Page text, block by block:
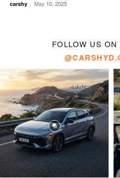
carshy - May 10, 2025
FOLLOW US ON